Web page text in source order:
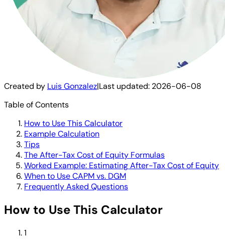
Created by Luis Gonzalez|Last updated: 2026-06-08
Table of Contents
How to Use This Calculator
Example Calculation
Tips
The After-Tax Cost of Equity Formulas
Worked Example: Estimating After-Tax Cost of Equity
When to Use CAPM vs. DGM
Frequently Asked Questions
How to Use This Calculator
1